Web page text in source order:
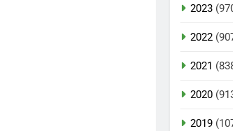
2023
2022
2021
2020
2019